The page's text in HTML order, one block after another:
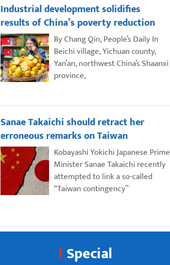
Industrial development solidifies
results of China’s poverty reduction
By Chang Qin, People’s Daily In
Beichi village, Yichuan county,
Yan’an, northwest China’s Shaanxi
province,
Sanae Takaichi should retract her
erroneous remarks on Taiwan
Kobayashi Yokichi Japanese Prime
Minister Sanae Takaichi recently
attempted to link a so-called
“Taiwan contingency”
Special